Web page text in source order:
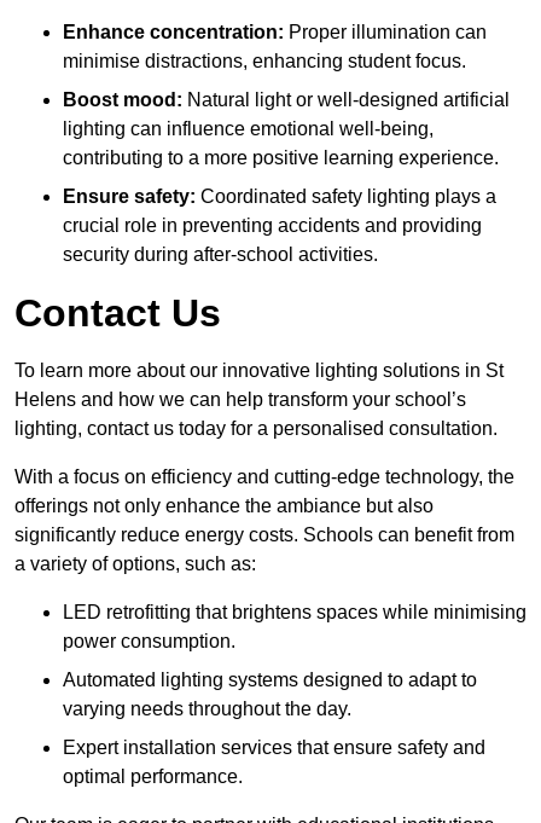
Enhance concentration: Proper illumination can
minimise distractions, enhancing student focus.
Boost mood: Natural light or well-designed artificial
lighting can influence emotional well-being,
contributing to a more positive learning experience.
Ensure safety: Coordinated safety lighting plays a
crucial role in preventing accidents and providing
security during after-school activities.
Contact Us
To learn more about our innovative lighting solutions in St
Helens and how we can help transform your school’s
lighting, contact us today for a personalised consultation.
With a focus on efficiency and cutting-edge technology, the
offerings not only enhance the ambiance but also
significantly reduce energy costs. Schools can benefit from
a variety of options, such as:
LED retrofitting that brightens spaces while minimising
power consumption.
Automated lighting systems designed to adapt to
varying needs throughout the day.
Expert installation services that ensure safety and
optimal performance.